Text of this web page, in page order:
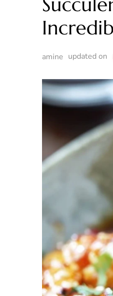
amine updated on